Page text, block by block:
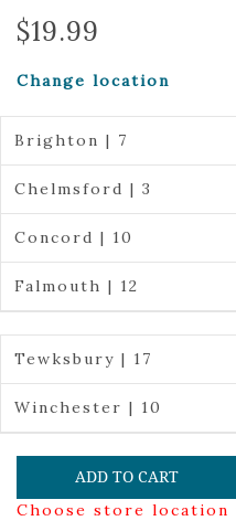
$19.99
Change location
Brighton | 7
Chelmsford | 3
Concord | 10
Falmouth | 12
Tewksbury | 17
Winchester | 10
ADD TO CART
Choose store